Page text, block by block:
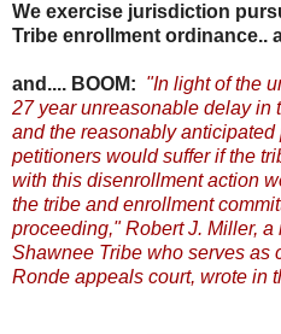
We exercise jurisdiction
Tribe enrollment ordinance..
and.... BOOM: "In light of the
27 year unreasonable delay in
and the reasonably
petitioners would suffer if the
with this disenrollment action
the tribe and enrollment
proceeding," Robert J. Miller, a
Shawnee Tribe who serves as
Ronde appeals court, wrote in